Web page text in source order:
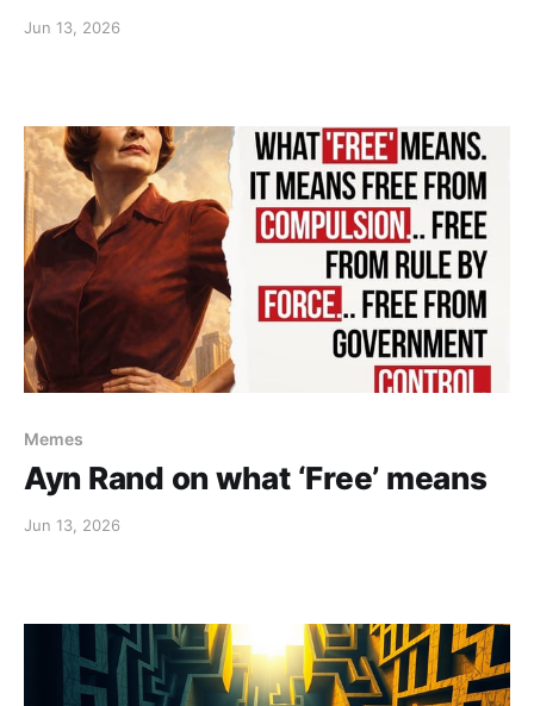
Jun 13, 2026
Memes
Ayn Rand on what ‘Free’ means
Jun 13, 2026